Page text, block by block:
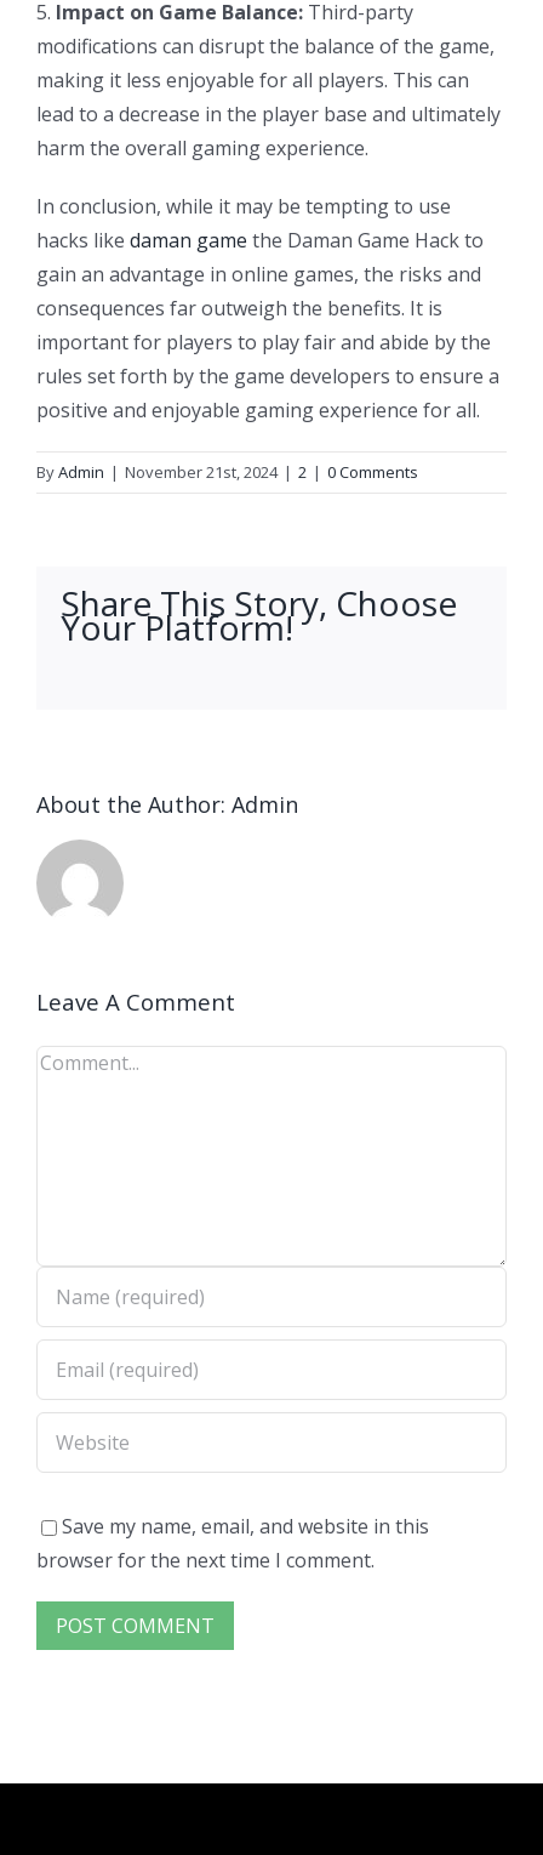
5. Impact on Game Balance: Third-party
modifications can disrupt the balance of the game,
making it less enjoyable for all players. This can
lead to a decrease in the player base and ultimately
harm the overall gaming experience.
In conclusion, while it may be tempting to use
hacks like daman game the Daman Game Hack to
gain an advantage in online games, the risks and
consequences far outweigh the benefits. It is
important for players to play fair and abide by the
rules set forth by the game developers to ensure a
positive and enjoyable gaming experience for all.
ByAdmin | November 21st, 2024 | 2 | 0 Comments
Share This Story, Choose
Your Platform!
About the Author: Admin
Leave A Comment
Comment
Save my name, email, and website in this
browser for the next time I comment.